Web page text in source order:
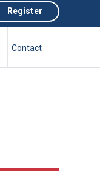
Register
Contact